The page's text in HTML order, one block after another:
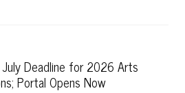
Deadline for 2026 Arts
Portal Opens Now